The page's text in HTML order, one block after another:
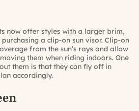
now offer styles with a larger brim,
a clip-on sun visor. Clip-on
from the sun’s rays and allow
them when riding indoors. One
them is that they can fly off in
accordingly.